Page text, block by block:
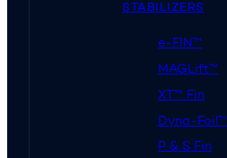
STABILIZERS
e-FIN™
MAGLift™
XT™ Fin
Dyna-Foil™
P & S Fin